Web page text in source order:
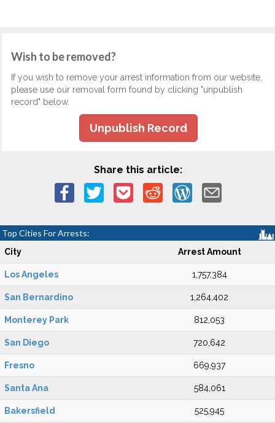
Wish to be removed?
If you wish to remove your arrest information from our website,
please use our removal form found by clicking "unpublish
record" below.
Unpublish Record
Share this article:
Top Cities For Arrests:
City Arrest Amount
Los Angeles 1,757,384
San Bernardino 1,264,402
Monterey Park 812,053
San Diego 720,642
Fresno 669,937
Santa Ana 584,061
Bakersfield 525,945